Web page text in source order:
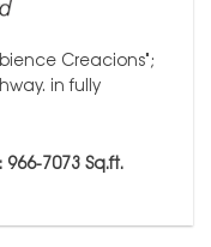
Creacions";
in fully
966-7073Sq.ft.